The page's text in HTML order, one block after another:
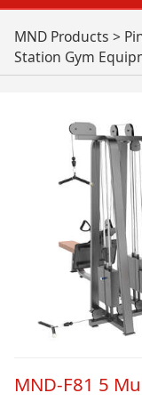
MND-
MND Products >
Station Gym
MND-F81 5